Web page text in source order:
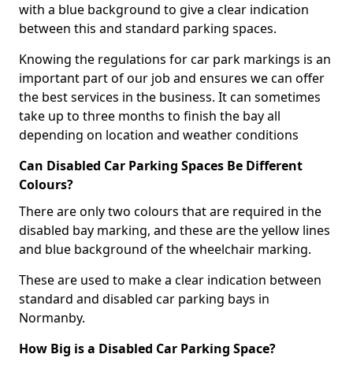
with a blue background to give a clear indication
between this and standard parking spaces.
Knowing the regulations for car park markings is an
important part of our job and ensures we can offer
the best services in the business. It can sometimes
take up to three months to finish the bay all
depending on location and weather conditions
Can Disabled Car Parking Spaces Be Different
Colours?
There are only two colours that are required in the
disabled bay marking, and these are the yellow lines
and blue background of the wheelchair marking.
These are used to make a clear indication between
standard and disabled car parking bays in
Normanby.
How Big is a Disabled Car Parking Space?